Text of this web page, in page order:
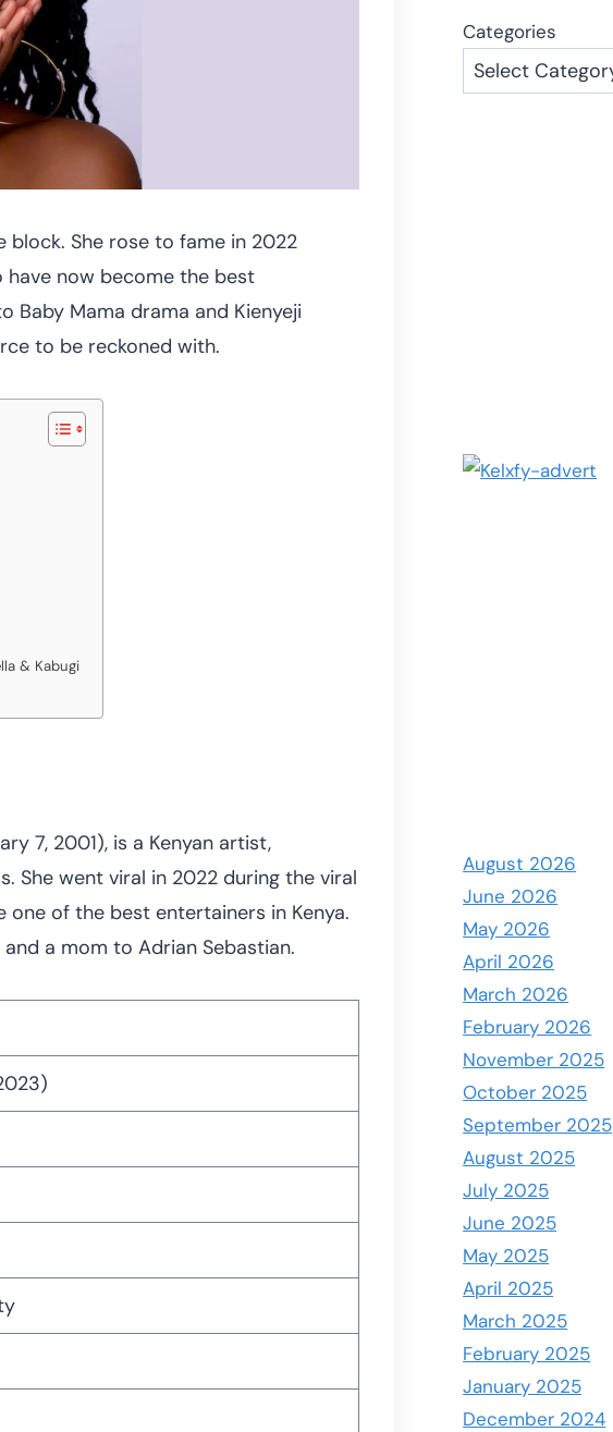
block. She rose to fame in 2022
have now become the best
Baby Mama drama and Kienyeji
to be reckoned with.
& Kabugi
7, 2001), is a Kenyan artist,
She went viral in 2022 during the viral
one of the best entertainers in Kenya.
a mom to Adrian Sebastian.
Categories
August 2026
June 2026
May 2026
April 2026
March 2026
February 2026
November 2025
October 2025
September 2025
August 2025
July 2025
June 2025
May 2025
April 2025
March 2025
February 2025
January 2025
December 2024